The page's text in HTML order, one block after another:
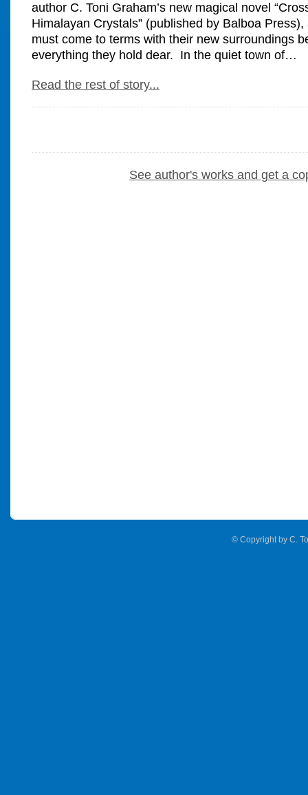
author C. Toni Graham’s new magical novel
Himalayan Crystals” (published by Balboa
must come to terms with their new surroundings
everything they hold dear. In the quiet town of…
Read the rest of story...
See author's works and get a
© Copyright by C.